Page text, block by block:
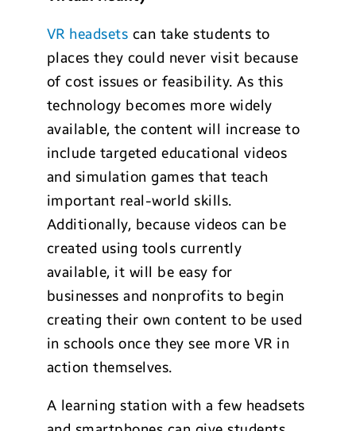
VR headsets can take students to
places they could never visit because
of cost issues or feasibility. As this
technology becomes more widely
available, the content will increase to
include targeted educational videos
and simulation games that teach
important real-world skills.
Additionally, because videos can be
created using tools currently
available, it will be easy for
businesses and nonprofits to begin
creating their own content to be used
in schools once they see more VR in
action themselves.
A learning station with a few headsets